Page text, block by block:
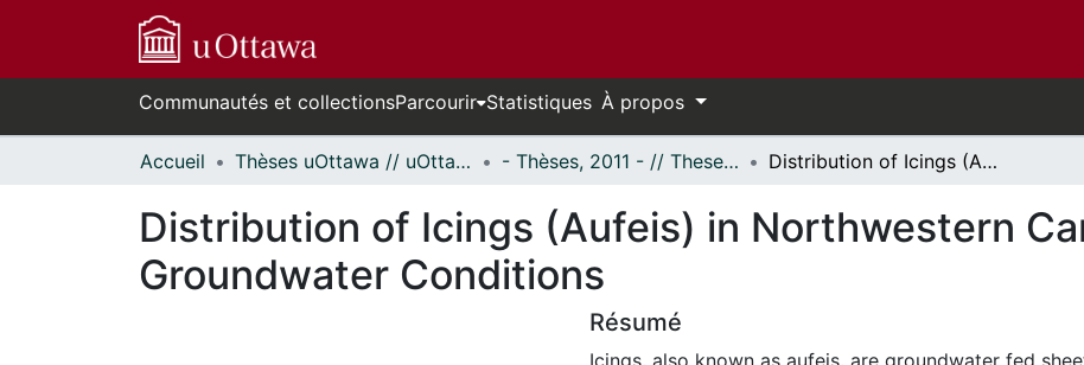
Communautés et collectionsParcourir Statistiques À propos
Accueil Thèses uOttawa // uOttawa Theses - Thèses, 2011 - // Theses, 2011 - Distribution of Icings (Aufeis) in Northwestern Canada: Insights into Groundwater Conditions
Distribution of Icings (Aufeis) in Northwestern
Groundwater Conditions
Résumé
Icings, also known as aufeis, are groundwater fed